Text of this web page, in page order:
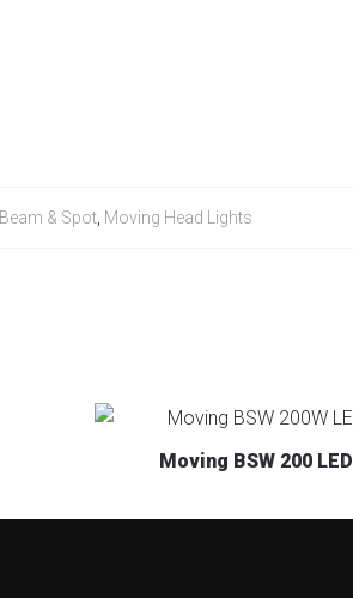
Beam & Spot, Moving Head Lights
Moving BSW 200 LED